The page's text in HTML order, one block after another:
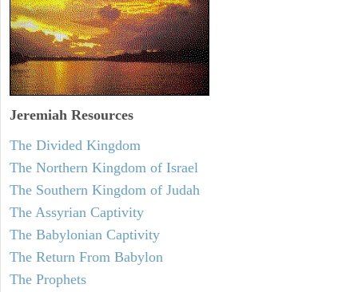
Jeremiah Resources
The Divided Kingdom
The Northern Kingdom of Israel
The Southern Kingdom of Judah
The Assyrian Captivity
The Babylonian Captivity
The Return From Babylon
The Prophets